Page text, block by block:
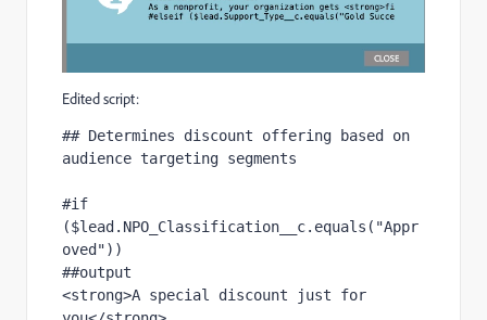
Edited script:
## Determines discount offering based on
audience targeting segments
#if
($lead.NPO_Classification__c.equals("Appr
oved"))
##output
<strong>A special discount just for